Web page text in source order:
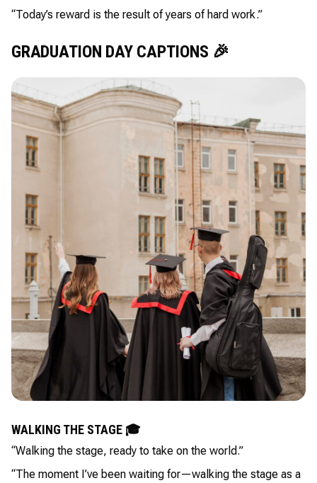
“Today’s reward is the result of years of hard work.”
GRADUATION DAY CAPTIONS 🎉
WALKING THE STAGE 🎓
“Walking the stage, ready to take on the world.”
“The moment I’ve been waiting for—walking the stage as a